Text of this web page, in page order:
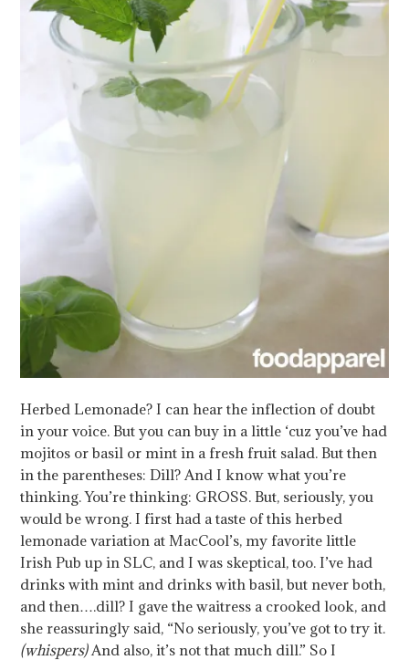
Herbed Lemonade? I can hear the inflection of doubt
in your voice. But you can buy in a little ‘cuz you’ve had
mojitos or basil or mint in a fresh fruit salad. But then
in the parentheses: Dill? And I know what you’re
thinking. You’re thinking: GROSS. But, seriously, you
would be wrong. I first had a taste of this herbed
lemonade variation at MacCool’s, my favorite little
Irish Pub up in SLC, and I was skeptical, too. I’ve had
drinks with mint and drinks with basil, but never both,
and then….dill? I gave the waitress a crooked look, and
she reassuringly said, “No seriously, you’ve got to try it.
(whispers)And also, it’s not that much dill.” So I